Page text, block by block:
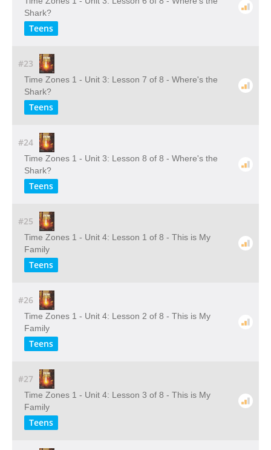
Shark?
Teens
#23
Time Zones 1 - Unit 3: Lesson 7 of 8 - Where's the
Shark?
Teens
#24
Time Zones 1 - Unit 3: Lesson 8 of 8 - Where's the
Shark?
Teens
#25
Time Zones 1 - Unit 4: Lesson 1 of 8 - This is My
Family
Teens
#26
Time Zones 1 - Unit 4: Lesson 2 of 8 - This is My
Family
Teens
#27
Time Zones 1 - Unit 4: Lesson 3 of 8 - This is My
Family
Teens